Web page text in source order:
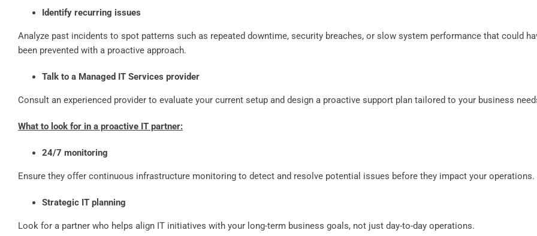
Identify recurring issues
Analyze past incidents to spot patterns such as repeated downtime, security breaches, or slow system performance that could
been prevented with a proactive approach.
Talk to a Managed IT Services provider
Consult an experienced provider to evaluate your current setup and design a proactive support plan tailored to your business
What to look for in a proactive IT partner:
24/7 monitoring
Ensure they offer continuous infrastructure monitoring to detect and resolve potential issues before they impact your operations.
Strategic IT planning
Look for a partner who helps align IT initiatives with your long-term business goals, not just day-to-day operations.